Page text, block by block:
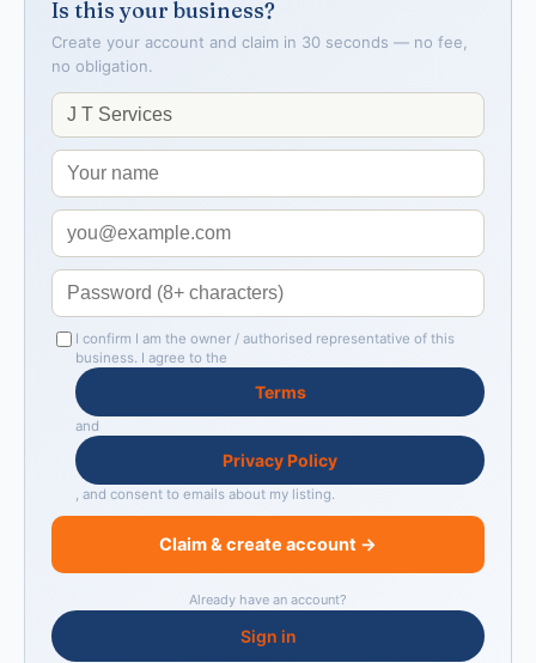
Is this your business?
Create your account and claim in 30 seconds — no fee,
no obligation.
I confirm I am the owner / authorised representative of this
business. I agree to the
Terms
and
Privacy Policy
, and consent to emails about my listing.
Claim & create account →
Already have an account?
Sign in